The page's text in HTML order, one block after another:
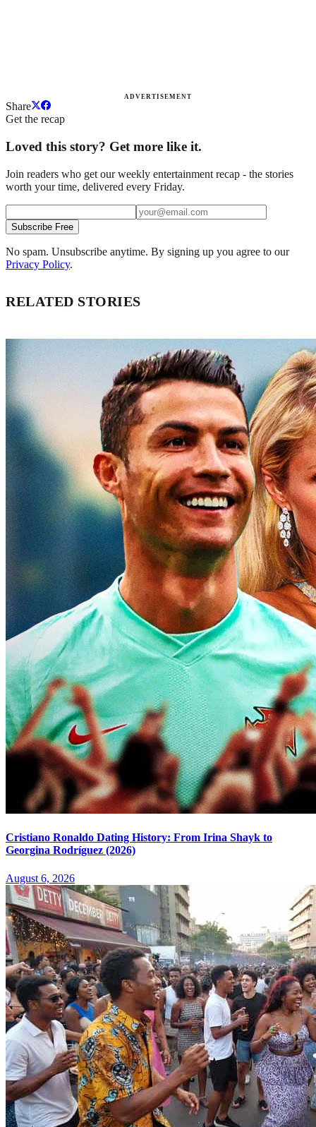
ADVERTISEMENT
Share
Get the recap
Loved this story? Get more like it.
Join readers who get our weekly entertainment recap - the stories
worth your time, delivered every Friday.
Subscribe Free
No spam. Unsubscribe anytime. By signing up you agree to our
Privacy Policy.
RELATED STORIES
Cristiano Ronaldo Dating History: From Irina Shayk to
Georgina Rodríguez (2026)
August 6, 2026